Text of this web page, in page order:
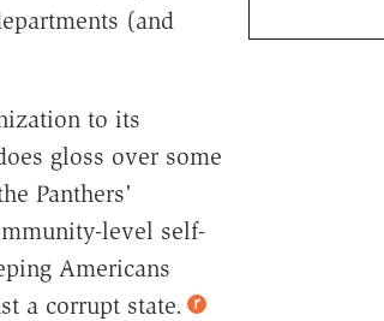
(and
to its
gloss over some
Panthers'
level self-
Americans
a corrupt state.